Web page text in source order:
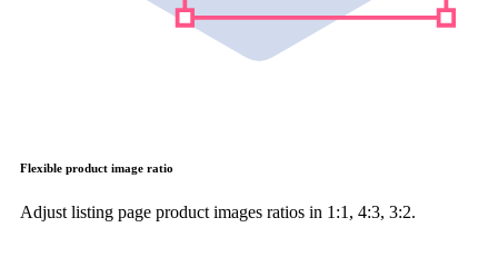
Flexible product image ratio
Adjust listing page product images ratios in 1:1, 4:3, 3:2.